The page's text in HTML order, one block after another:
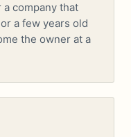
a company that
a few years old
the owner at a